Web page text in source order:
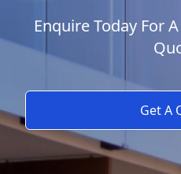
Enquire Today For
Get A